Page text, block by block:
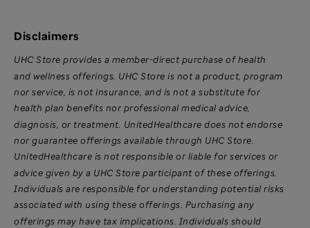
Disclaimers
UHC Store provides a member-direct purchase of health
and wellness offerings. UHC Store is not a product, program
nor service, is not insurance, and is not a substitute for
health plan benefits nor professional medical advice,
diagnosis, or treatment. UnitedHealthcare does not endorse
nor guarantee offerings available through UHC Store.
UnitedHealthcare is not responsible or liable for services or
advice given by a UHC Store participant of these offerings.
Individuals are responsible for understanding potential risks
associated with using these offerings. Purchasing any
offerings may have tax implications. Individuals should